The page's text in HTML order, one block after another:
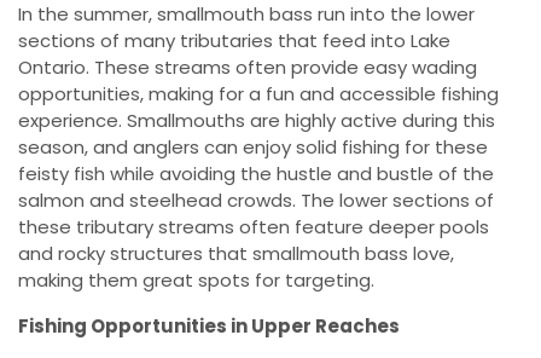
In the summer, smallmouth bass run into the lower
sections of many tributaries that feed into Lake
Ontario. These streams often provide easy wading
opportunities, making for a fun and accessible fishing
experience. Smallmouths are highly active during this
season, and anglers can enjoy solid fishing for these
feisty fish while avoiding the hustle and bustle of the
salmon and steelhead crowds. The lower sections of
these tributary streams often feature deeper pools
and rocky structures that smallmouth bass love,
making them great spots for targeting.
Fishing Opportunities in Upper Reaches